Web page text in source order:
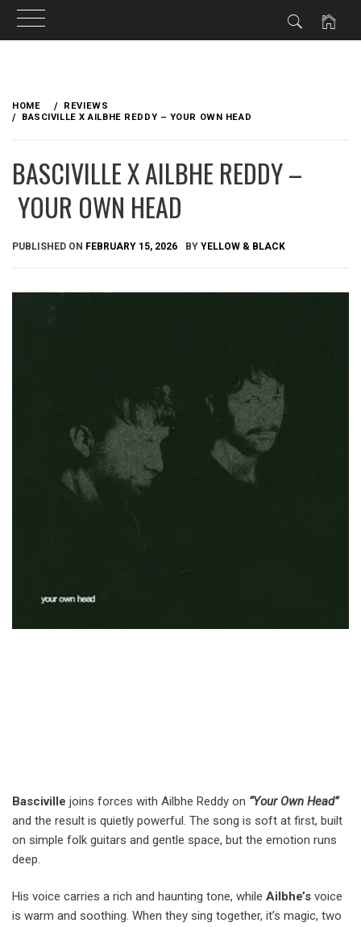
content
HOME
REVIEWS
BASCIVILLE X AILBHE REDDY – YOUR OWN HEAD
BASCIVILLE X AILBHE REDDY –
YOUR OWN HEAD
PUBLISHED ON FEBRUARY 15, 2026 BY YELLOW & BLACK
Basciville joins forces with Ailbhe Reddy on “Your Own Head”
and the result is quietly powerful. The song is soft at first, built
on simple folk guitars and gentle space, but the emotion runs
deep.
His voice carries a rich and haunting tone, while Ailbhe’s voice
is warm and soothing. When they sing together, it’s magic, two